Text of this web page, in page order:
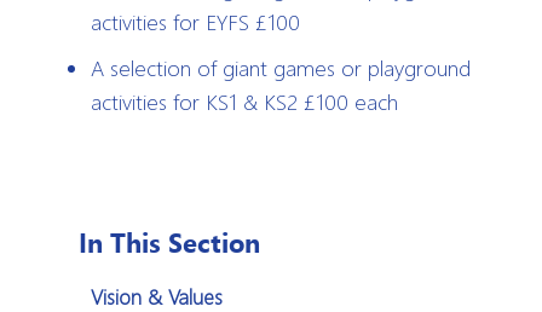
activities for EYFS £100
A selection of giant games or playground
activities for KS1 & KS2 £100 each
In This Section
Vision & Values